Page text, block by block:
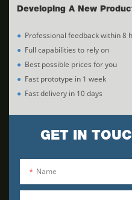
Developing A New
● Professional feedback within 8
● Full capabilities to rely on
● Best possible prices for you
● Fast prototype in 1 week
● Fast delivery in 10 days
GET IN
Name